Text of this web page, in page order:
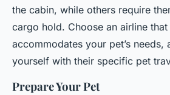
the cabin, while others require
cargo hold. Choose an airline that
accommodates your pet’s needs,
yourself with their specific pet
Prepare Your Pet